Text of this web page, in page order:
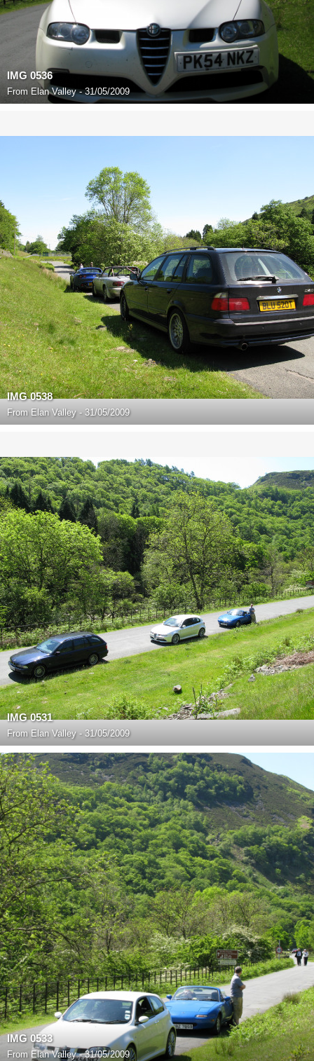
IMG 0536
From Elan Valley - 31/05/2009
IMG 0538
From Elan Valley - 31/05/2009
IMG 0531
From Elan Valley - 31/05/2009
IMG 0533
From Elan Valley - 31/05/2009